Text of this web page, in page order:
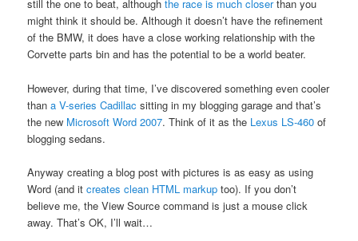
still the one to beat, althoughthe race is much closerthan you
might think it should be. Although it doesn’t have the refinement
of the BMW, it does have a close working relationship with the
Corvette parts bin and has the potential to be a world beater.
However, during that time, I’ve discovered something even cooler
thana V-series Cadillac sitting in my blogging garage and that’s
the new Microsoft Word 2007. Think of it as the Lexus LS-460 of
blogging sedans.
Anyway creating a blog post with pictures is as easy as using
Word (and itcreates clean HTML markup too). If you don’t
believe me, the View Source command is just a mouse click
away. That’s OK, I’ll wait…